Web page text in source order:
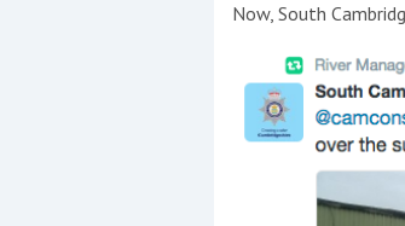
Now, South